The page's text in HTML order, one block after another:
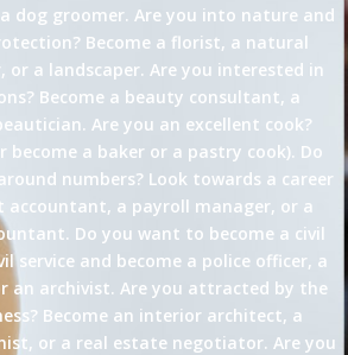
dog groomer. Are you into nature and
Become a florist, a natural
or a landscaper. Are you interested in
Become a beauty consultant, a
Are you an excellent cook?
become a baker or a pastry cook). Do
numbers? Look towards a career
accountant, a payroll manager, or a
Do you want to become a civil
service and become a police officer, a
an archivist. Are you attracted by the
Become an interior architect, a
or a real estate negotiator. Are you